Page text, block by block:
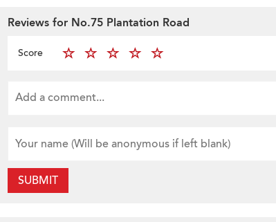
Reviews for No.75 Plantation Road
Score
SUBMIT